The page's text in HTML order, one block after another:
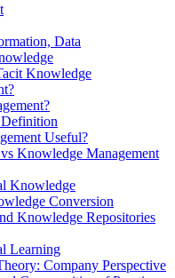
Data
Knowledge
Useful?
Knowledge Management
Knowledge
Conversion
Knowledge Repositories
Learning
Company Perspective